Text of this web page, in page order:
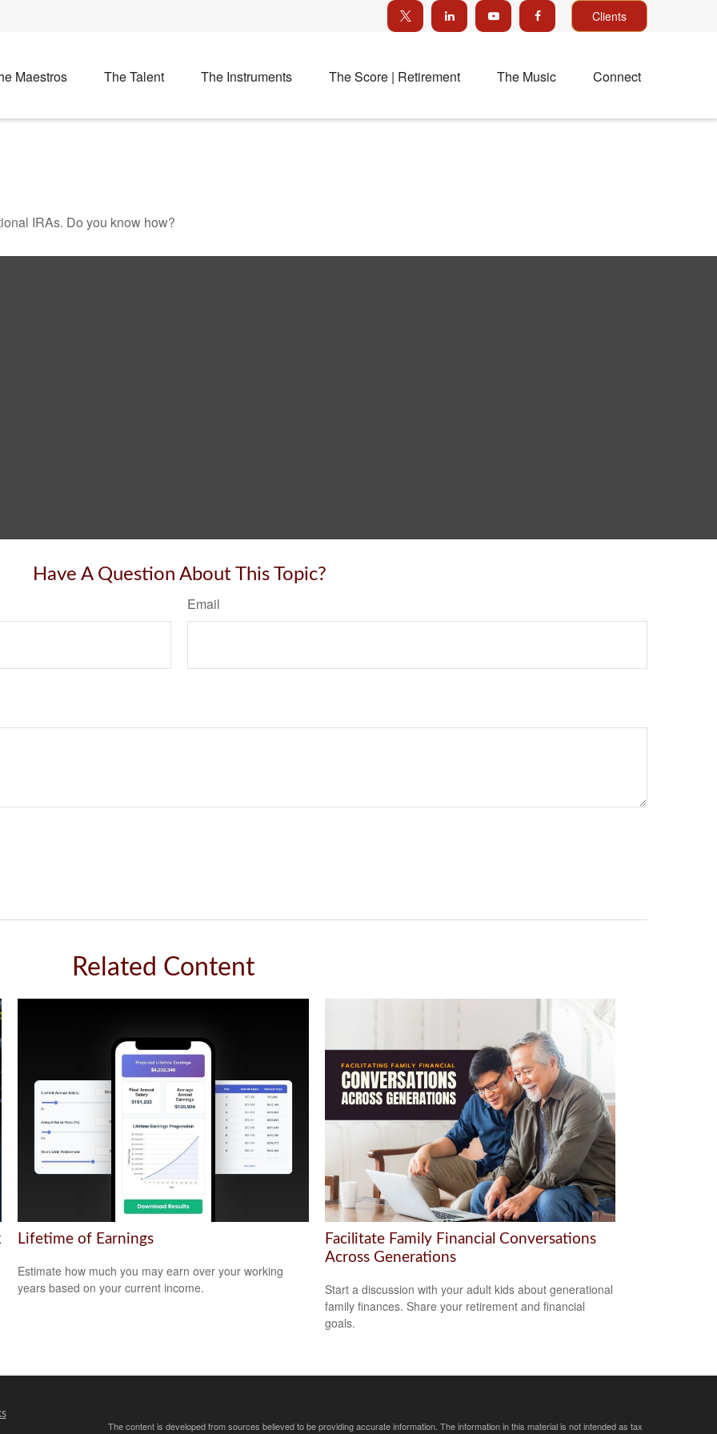
Clients
Maestros The Talent The Instruments The Score | Retirement The Music Connect
IRAs. Do you know how?
Have A Question About This Topic?
Email
Related Content
Lifetime of Earnings
Estimate how much you may earn over your working
years based on your current income.
Facilitate Family Financial Conversations
Across Generations
Start a discussion with your adult kids about generational
family finances. Share your retirement and financial
goals.
The content is developed from sources believed to be providing accurate information. The information in this material is not intended as tax